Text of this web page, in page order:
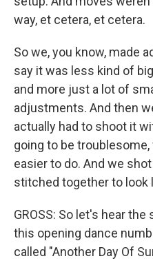
way, et cetera, et cetera.
So we, you know, made
say it was less kind of
and more just a lot of
adjustments. And then
actually had to shoot it
going to be
easier to do. And we
stitched together to look
GROSS: So let's hear
this opening dance
called "Another Day Of